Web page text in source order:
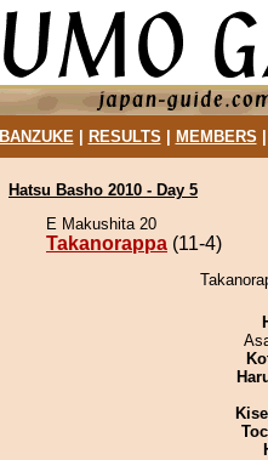
BANZUKE| RESULTS MEMBERS
Hatsu Basho 2010 - Day 5
E Makushita 20
Takanorappa (11-4)